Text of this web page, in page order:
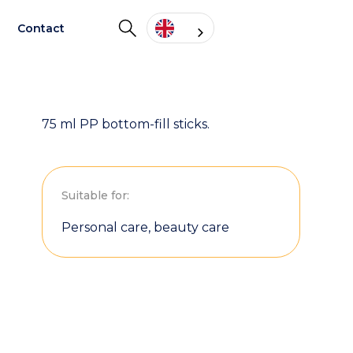
Contact
75 ml PP bottom-fill sticks.
Suitable for:
Personal care, beauty care